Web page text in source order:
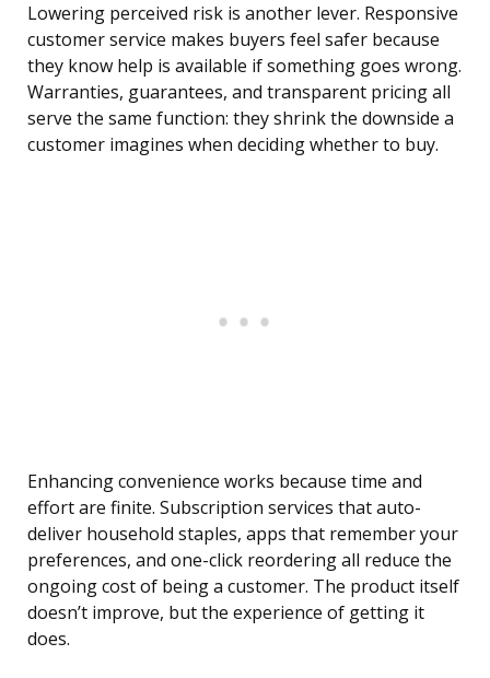
Lowering perceived risk is another lever. Responsive
customer service makes buyers feel safer because
they know help is available if something goes wrong.
Warranties, guarantees, and transparent pricing all
serve the same function: they shrink the downside a
customer imagines when deciding whether to buy.
Enhancing convenience works because time and
effort are finite. Subscription services that auto-
deliver household staples, apps that remember your
preferences, and one-click reordering all reduce the
ongoing cost of being a customer. The product itself
doesn’t improve, but the experience of getting it
does.